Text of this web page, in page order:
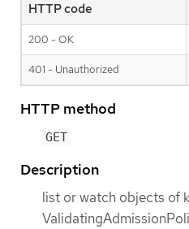
HTTP code
200 - OK
401 - Unauthorized
HTTP method
GET
Description
list or watch objects of